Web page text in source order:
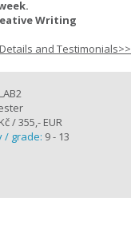
Writing
and Testimonials>>
/ 355,- EUR
/ grade: 9 - 13